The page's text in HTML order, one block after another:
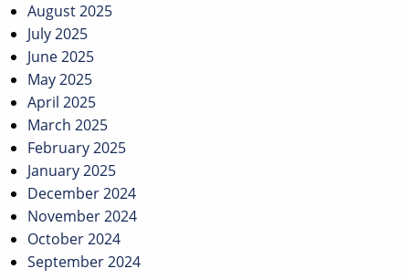
August 2025
July 2025
June 2025
May 2025
April 2025
March 2025
February 2025
January 2025
December 2024
November 2024
October 2024
September 2024